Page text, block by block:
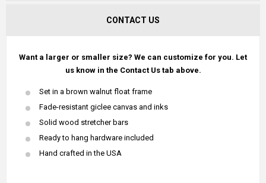
CONTACT US
Want a larger or smaller size? We can customize for you. Let
us know in the Contact Us tab above.
Set in a brown walnut float frame
Fade-resistant giclee canvas and inks
Solid wood stretcher bars
Ready to hang hardware included
Hand crafted in the USA